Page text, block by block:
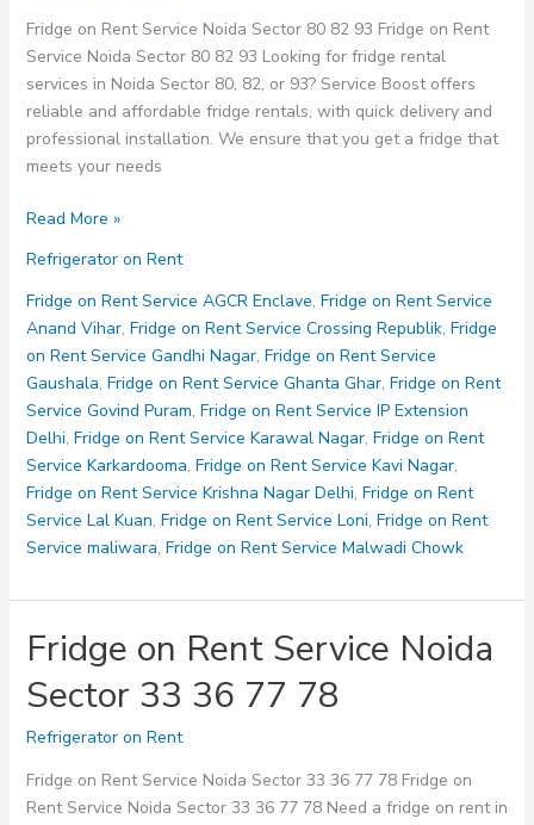
Fridge on Rent Service Noida Sector 80 82 93 Fridge on Rent
Service Noida Sector 80 82 93 Looking for fridge rental
services in Noida Sector 80, 82, or 93? Service Boost offers
reliable and affordable fridge rentals, with quick delivery and
professional installation. We ensure that you get a fridge that
meets your needs
Fridge
Service
Noida
Sector
80
82
93
Read More »
Refrigerator on Rent
Fridge on Rent Service AGCR Enclave, Fridge on Rent Service
Anand Vihar, Fridge on Rent Service Crossing Republik, Fridge
on Rent Service Gandhi Nagar, Fridge on Rent Service
Gaushala, Fridge on Rent Service Ghanta Ghar, Fridge on Rent
Service Govind Puram, Fridge on Rent Service IP Extension
Delhi, Fridge on Rent Service Karawal Nagar, Fridge on Rent
Service Karkardooma, Fridge on Rent Service Kavi Nagar,
Fridge on Rent Service Krishna Nagar Delhi, Fridge on Rent
Service Lal Kuan, Fridge on Rent Service Loni, Fridge on Rent
Service maliwara, Fridge on Rent Service Malwadi Chowk
Fridge on Rent Service Noida
Sector 33 36 77 78
Refrigerator on Rent
Fridge on Rent Service Noida Sector 33 36 77 78 Fridge on
Rent Service Noida Sector 33 36 77 78 Need a fridge on rent in